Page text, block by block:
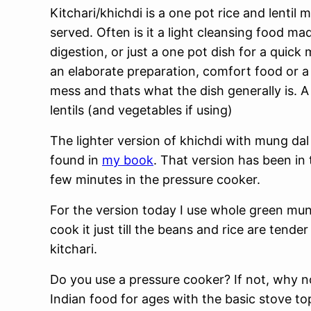
Kitchari/khichdi is a one pot rice and lentil
served. Often is it a light cleansing food
digestion, or just a one pot dish for a quick
an elaborate preparation, comfort food or
mess and thats what the dish generally is.
lentils (and vegetables if using)
The lighter version of khichdi with mung
found in my book. That version has been
few minutes in the pressure cooker.
For the version today I use whole green
cook it just till the beans and rice are
kitchari.
Do you use a pressure cooker? If not, why
Indian food for ages with the basic stove